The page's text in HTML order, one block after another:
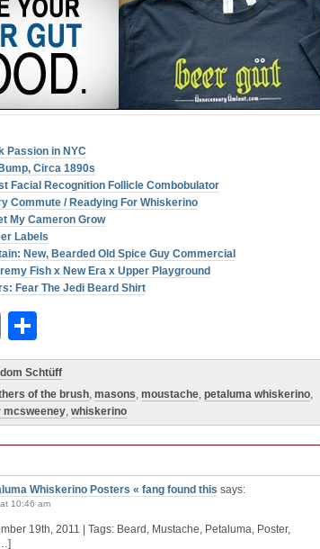
Passion in NYC
Circa 1890s
Facial Recognition Follicle Combobulator
Commute / Readying For Whiskerino
My Cameron Grow
Labels
New, Bearded Old Spice Guy Commercial
Fish x New Era x Upper Playground
Fear The Jedi Beard Shirt
Email
Schtüff
of the brush, masons, moustache, petaluma whiskerino,
mcsweeney, whiskerino
Whiskerino Posters « fang found this says:
10:46 am
19th, 2011 | Tags: Beard, Mustache, Petaluma, Poster,